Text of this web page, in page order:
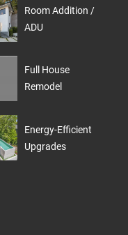
Room Addition /
ADU
Full House
Remodel
Energy-Efficient
Upgrades